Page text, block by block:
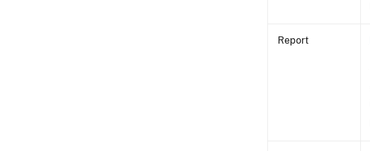
Report